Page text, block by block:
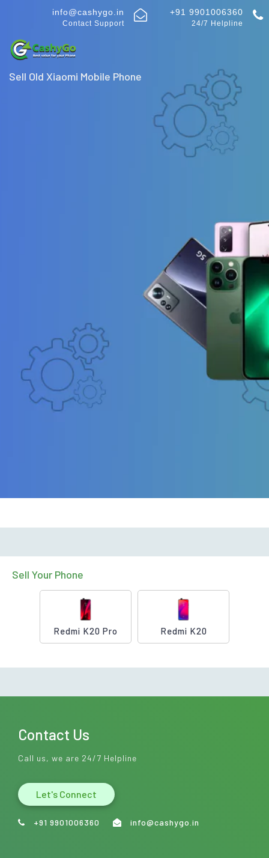
info@cashygo.in
Contact Support
+91 9901006360
24/7 Helpline
Sell Old Xiaomi Mobile Phone
Sell Your Phone
Redmi K20 Pro Redmi K20
Contact Us
Call us, we are 24/7 Helpline
Let's Connect
+91 9901006360 info@cashygo.in